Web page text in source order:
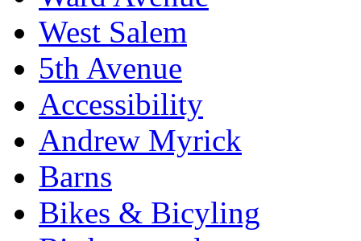
West Salem
5th Avenue
Accessibility
Andrew Myrick
Barns
Bikes & Bicyling